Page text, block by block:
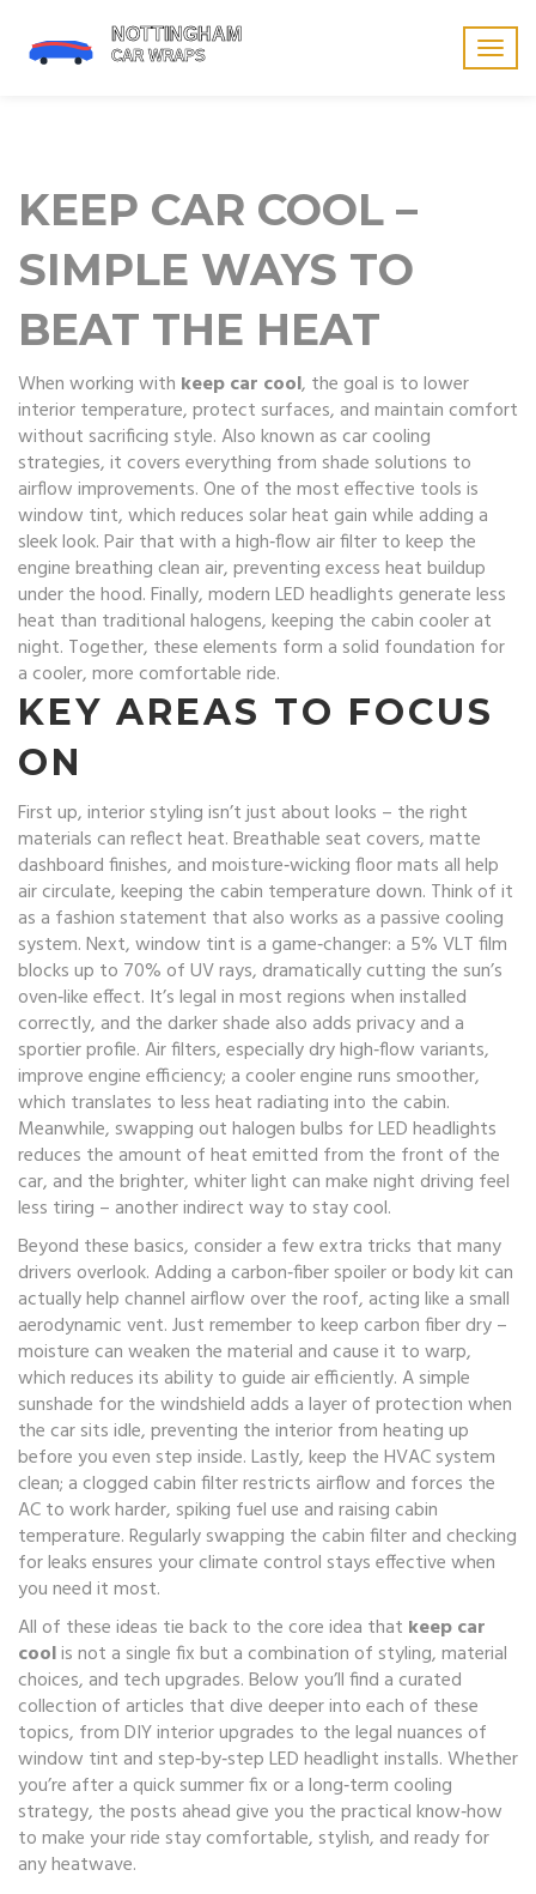
KEEP CAR COOL –
SIMPLE WAYS TO
BEAT THE HEAT
When working with keep car cool, the goal is to lower
interior temperature, protect surfaces, and maintain comfort
without sacrificing style. Also known ascar cooling
strategies, itcovers everything from shade solutions to
airflow improvements. One of the most effective tools is
window tint, which reduces solar heat gain while adding a
sleek look. Pair that with a high‑flow air filterto keep the
engine breathing clean air, preventing excess heat buildup
under the hood. Finally, modernLED headlightsgenerate less
heat than traditional halogens, keeping the cabin cooler at
night. Together, these elements form a solid foundation for
a cooler, more comfortable ride.
KEY AREAS TO FOCUS
ON
First up, interior styling isn’t just about looks – the right
materials can reflect heat. Breathable seat covers, matte
dashboard finishes, and moisture‑wicking floor mats all help
air circulate, keeping the cabin temperature down. Think of it
as a fashion statement that also works as a passive cooling
system. Next, window tint is a game‑changer: a 5% VLT film
blocks up to 70% of UV rays, dramatically cutting the sun’s
oven‑like effect. It’s legal in most regions when installed
correctly, and the darker shade also adds privacy and a
sportier profile. Air filters, especially dry high‑flow variants,
improve engine efficiency; a cooler engine runs smoother,
which translates to less heat radiating into the cabin.
Meanwhile, swapping out halogen bulbs for LED headlights
reduces the amount of heat emitted from the front of the
car, and the brighter, whiter light can make night driving feel
less tiring – another indirect way to stay cool.
Beyond these basics, consider a few extra tricks that many
drivers overlook. Adding a carbon‑fiber spoiler or body kit can
actually help channel airflow over the roof, acting like a small
aerodynamic vent. Just remember to keep carbon fiber dry –
moisture can weaken the material and cause it to warp,
which reduces its ability to guide air efficiently. A simple
sunshade for the windshield adds a layer of protection when
the car sits idle, preventing the interior from heating up
before you even step inside. Lastly, keep the HVAC system
clean; a clogged cabin filter restricts airflow and forces the
AC to work harder, spiking fuel use and raising cabin
temperature. Regularly swapping the cabin filter and checking
for leaks ensures your climate control stays effective when
you need it most.
All of these ideas tie back to the core idea that keep car
coolis not a single fix but a combination of styling, material
choices, and tech upgrades. Below you’ll find a curated
collection of articles that dive deeper into each of these
topics, from DIY interior upgrades to the legal nuances of
window tint and step‑by‑step LED headlight installs. Whether
you’re after a quick summer fix or a long‑term cooling
strategy, the posts ahead give you the practical know‑how
to make your ride stay comfortable, stylish, and ready for
any heatwave.